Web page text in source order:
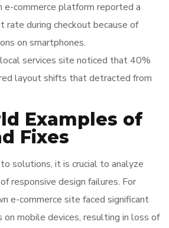
e-commerce platform reported a
rate during checkout because of
on smartphones.
services site noticed that 40%
layout shifts that detracted from
Examples of
Fixes
solutions, it is crucial to analyze
responsive design failures. For
e-commerce site faced significant
on mobile devices, resulting in loss of